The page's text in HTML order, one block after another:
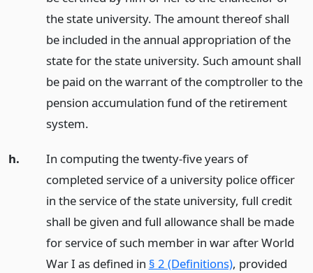
the state university. The amount thereof shall
be included in the annual appropriation of the
state for the state university. Such amount shall
be paid on the warrant of the comptroller to the
pension accumulation fund of the retirement
system.
h.
In computing the twenty-five years of
completed service of a university police officer
in the service of the state university, full credit
shall be given and full allowance shall be made
for service of such member in war after World
War I as defined in § 2 (Definitions), provided